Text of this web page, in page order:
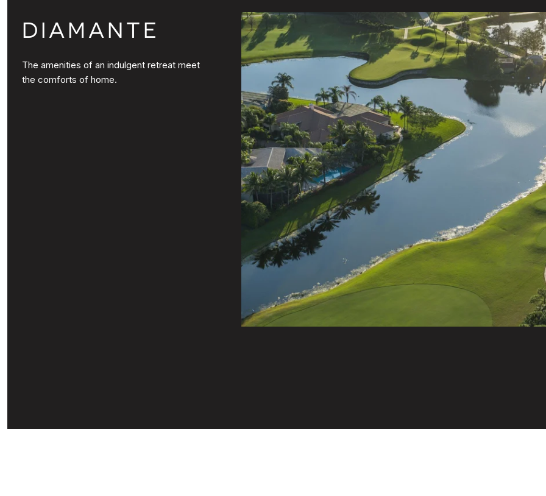
DIAMANTE
The amenities of an indulgent retreat meet
the comforts of home.